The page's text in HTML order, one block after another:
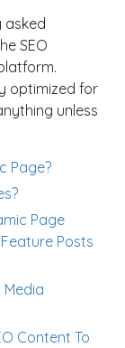
asked
SEO
optimized for
unless
Page?
Page
Posts
Media
Content To